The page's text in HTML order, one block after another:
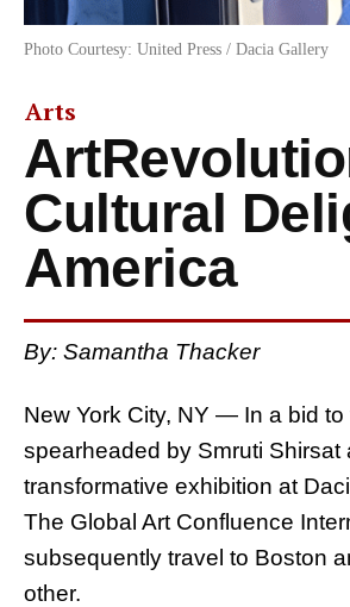
Photo Courtesy: United Press / Dacia Gallery
Arts
Cultural
America
By: Samantha Thacker
New York City, NY — In a bid
spearheaded by Smruti
transformative exhibition at
The Global Art Confluence
subsequently travel to Boston
other.